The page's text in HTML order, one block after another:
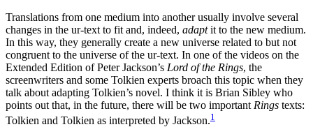
Translations from one medium into another usually involve several
changes in the ur-text to fit and, indeed, adaptit to the new medium.
In this way, they generally create a new universe related to but not
congruent to the universe of the ur-text. In one of the videos on the
Extended Edition of Peter Jackson’s Lord of the Rings, the
screenwriters and some Tolkien experts broach this topic when they
talk about adapting Tolkien’s novel. I think it is Brian Sibley who
points out that, in the future, there will be two important Rings texts:
Tolkien and Tolkien as interpreted by Jackson.1